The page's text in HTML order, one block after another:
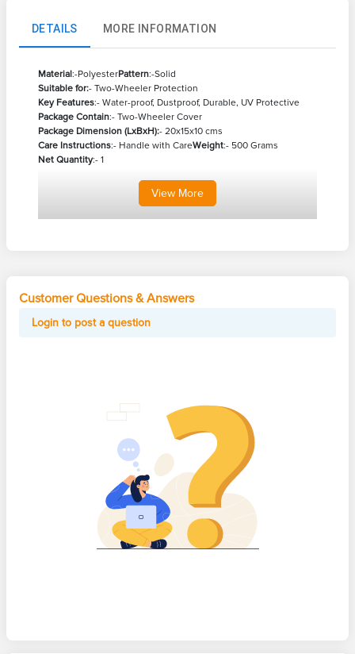
DETAILS MORE INFORMATION
Material:-PolyesterPattern:-Solid
Suitable for:- Two-Wheeler Protection
Key Features:- Water-proof, Dustproof, Durable, UV Protective
Package Contain:- Two-Wheeler Cover
Package Dimension (LxBxH):- 20x15x10 cms
Care Instructions:- Handle with CareWeight:- 500 Grams
Net Quantity:- 1
View More
Customer Questions & Answers
Login to post a question